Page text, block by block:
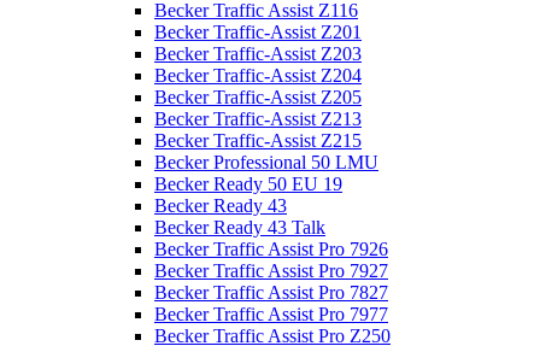
Becker Traffic Assist Z116
Becker Traffic-Assist Z201
Becker Traffic-Assist Z203
Becker Traffic-Assist Z204
Becker Traffic-Assist Z205
Becker Traffic-Assist Z213
Becker Traffic-Assist Z215
Becker Professional 50 LMU
Becker Ready 50 EU 19
Becker Ready 43
Becker Ready 43 Talk
Becker Traffic Assist Pro 7926
Becker Traffic Assist Pro 7927
Becker Traffic Assist Pro 7827
Becker Traffic Assist Pro 7977
Becker Traffic Assist Pro Z250